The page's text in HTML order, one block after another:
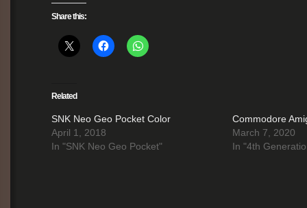
Share this:
Related
SNK Neo Geo Pocket Color
April 1, 2018
In "SNK Neo Geo Pocket"
Commodore
March 7, 2020
In "4th